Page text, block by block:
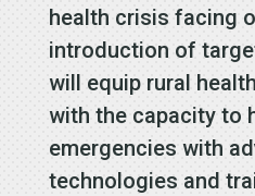
health crisis facing
introduction of
will equip rural
with the capacity to
emergencies with
technologies and